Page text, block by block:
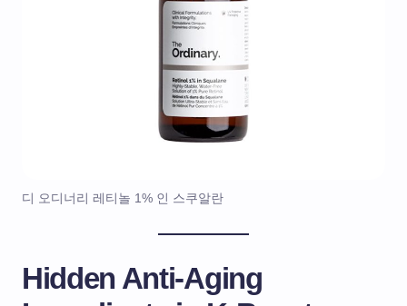
디 오디너리 레티놀 1% 인 스쿠알란
Hidden Anti-Aging